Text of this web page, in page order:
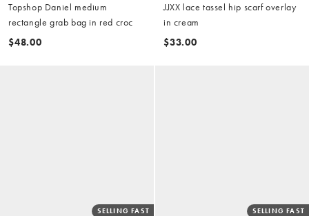
Topshop Daniel medium
rectangle grab bag in red croc
$48.00
JJXX lace tassel hip scarf overlay
in cream
$33.00
SELLING FAST SELLING FAST